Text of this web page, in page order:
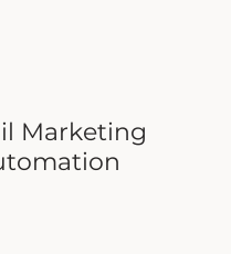
Marketing